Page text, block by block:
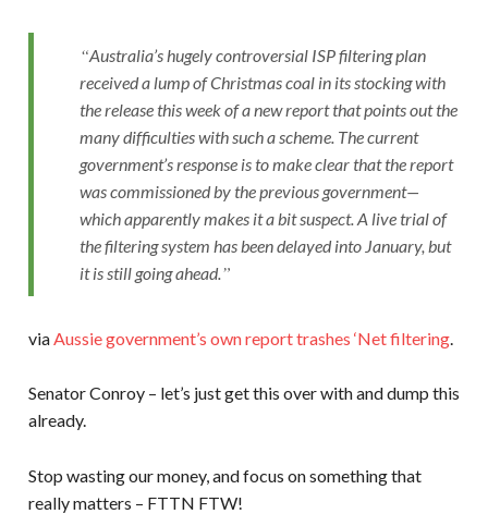
Australia’s hugely controversial ISP filtering plan
received a lump of Christmas coal in its stocking with
the release this week of a new report that points out the
many difficulties with such a scheme. The current
government’s response is to make clear that the report
was commissioned by the previous government—
which apparently makes it a bit suspect. A live trial of
the filtering system has been delayed into January, but
it is still going ahead.
via Aussie government’s own report trashes ‘Net filtering.
Senator Conroy – let’s just get this over with and dump this
already.
Stop wasting our money, and focus on something that
really matters – FTTN FTW!